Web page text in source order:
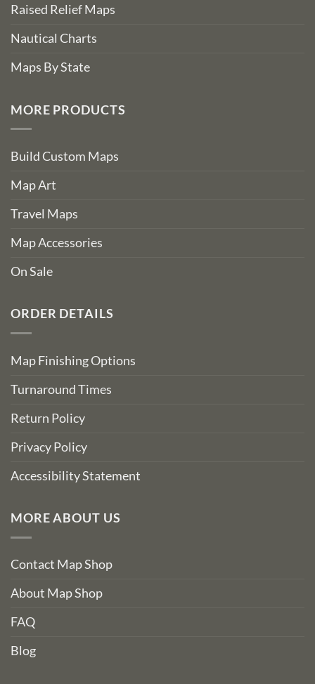
Raised Relief Maps
Nautical Charts
Maps By State
MORE PRODUCTS
Build Custom Maps
Map Art
Travel Maps
Map Accessories
On Sale
ORDER DETAILS
Map Finishing Options
Turnaround Times
Return Policy
Privacy Policy
Accessibility Statement
MORE ABOUT US
Contact Map Shop
About Map Shop
FAQ
Blog